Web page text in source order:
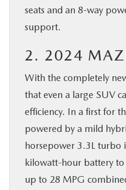
seats and an 8-way
support.
2. 2024
With the completely
that even a large SUV
efficiency. In a first for
powered by a mild
horsepower 3.3L
kilowatt-hour battery
up to 28 MPG